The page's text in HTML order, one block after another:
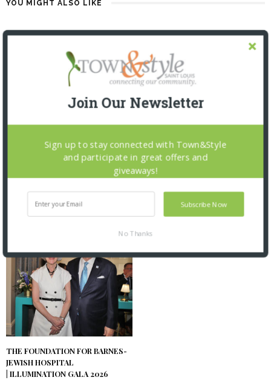
YOU MIGHT ALSO LIKE
SAINT LOUIS ZOO: ZOOFARI 2026
2 MONTHS AGO
ST. LOUIS MERCANTILE LIBRARY:
CURATOR TALK AND CLOSING
RECEPTION
THE FOUNDATION FOR BARNES-
JEWISH HOSPITAL
| ILLUMINATION GALA 2026
Join Our Newsletter
Subscribe Now
Sign up to stay connected with Town&Style
and participate in great offers and
giveaways!
No Thanks